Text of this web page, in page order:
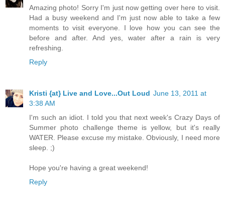
Amazing photo! Sorry I'm just now getting over here to visit.
Had a busy weekend and I'm just now able to take a few
moments to visit everyone. I love how you can see the
before and after. And yes, water after a rain is very
refreshing.
Reply
Kristi {at} Live and Love...Out Loud June 13, 2011 at
3:38 AM
I'm such an idiot. I told you that next week's Crazy Days of
Summer photo challenge theme is yellow, but it's really
WATER. Please excuse my mistake. Obviously, I need more
sleep. ;)
Hope you're having a great weekend!
Reply